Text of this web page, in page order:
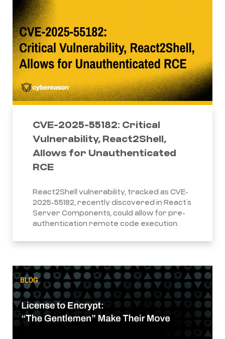
CVE-2025-55182: Critical
Vulnerability, React2Shell,
Allows for Unauthenticated
RCE
React2Shell vulnerability, tracked as CVE-
2025-55182, recently discovered in React’s
Server Components, could allow for pre-
authentication remote code execution.